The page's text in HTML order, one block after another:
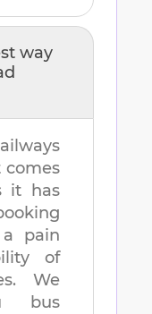
way
comes
it has
pain
of
We
bus